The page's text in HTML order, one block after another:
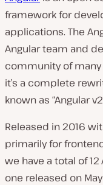
framework for
applications. The
Angular team and
community of
it’s a complete
known as “Angular
Released in 2016
primarily for
we have a total of
one released on May